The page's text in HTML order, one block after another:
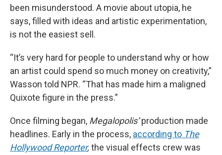
been misunderstood. A movie about utopia, he
says, filled with ideas and artistic experimentation,
is not the easiest sell.
“It’s very hard for people to understand why or how
an artist could spend so much money on creativity,”
Wasson told NPR. “That has made him a maligned
Quixote figure in the press.”
Once filming began, Megalopolis’production made
headlines. Early in the process, according to The
Hollywood Reporter, the visual effects crew was